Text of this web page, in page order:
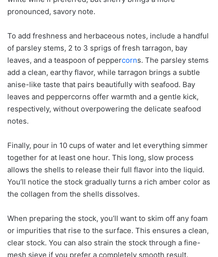
pronounced, savory note.
To add freshness and herbaceous notes, include a handful
of parsley stems, 2 to 3 sprigs of fresh tarragon, bay
leaves, and a teaspoon of peppercorns. The parsley stems
add a clean, earthy flavor, while tarragon brings a subtle
anise-like taste that pairs beautifully with seafood. Bay
leaves and peppercorns offer warmth and a gentle kick,
respectively, without overpowering the delicate seafood
notes.
Finally, pour in 10 cups of water and let everything simmer
together for at least one hour. This long, slow process
allows the shells to release their full flavor into the liquid.
You’ll notice the stock gradually turns a rich amber color as
the collagen from the shells dissolves.
When preparing the stock, you’ll want to skim off any foam
or impurities that rise to the surface. This ensures a clean,
clear stock. You can also strain the stock through a fine-
mesh sieve if you prefer a completely smooth result.